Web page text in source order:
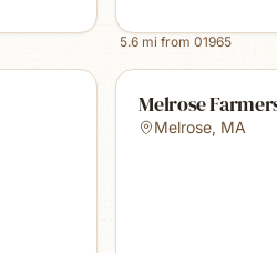
5.6 mi from01965
Melrose
Melrose, MA